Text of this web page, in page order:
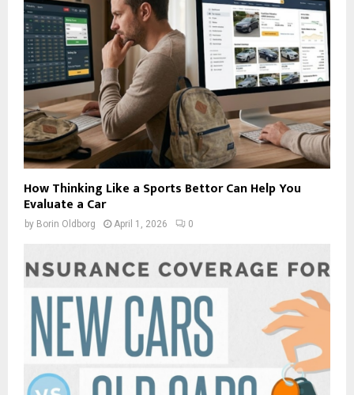
How Thinking Like a Sports Bettor Can Help You
Evaluate a Car
by Borin Oldborg April 1, 2026 0